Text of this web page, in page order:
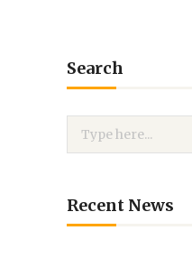
Search
Recent News